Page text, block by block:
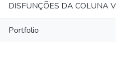
DISFUNÇÕES DA COLUNA
Portfolio